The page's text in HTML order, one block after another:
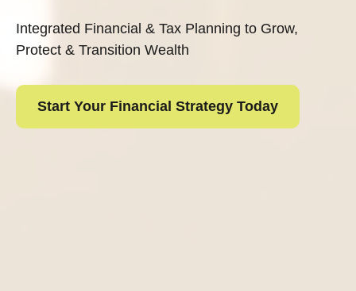
Integrated Financial & Tax Planning to Grow,
Protect & Transition Wealth
Start Your Financial Strategy Today